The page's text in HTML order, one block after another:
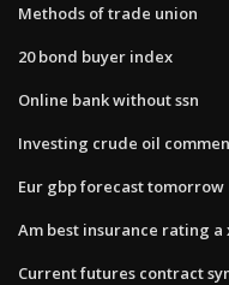
Methods of trade union
20 bond buyer index
Online bank without ssn
Investing crude oil
Eur gbp forecast tomorrow
Am best insurance rating a
Current futures contract